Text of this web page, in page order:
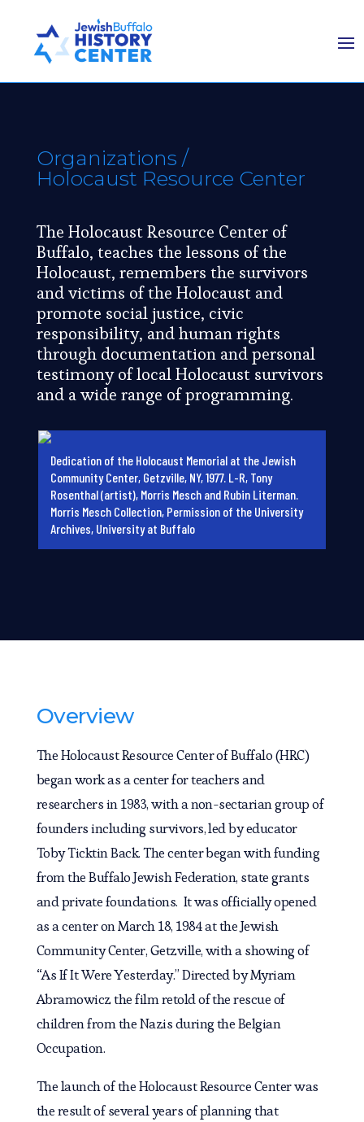
Dedication of the Holocaust Memorial at the Jewish
Community Center, Getzville, NY, 1977. L-R, Tony
Rosenthal (artist), Morris Mesch and Rubin Literman.
Morris Mesch Collection, Permission of the University
Archives, University at Buffalo
Organizations /
Holocaust Resource Center
The Holocaust Resource Center of
Buffalo, teaches the lessons of the
Holocaust, remembers the survivors
and victims of the Holocaust and
promote social justice, civic
responsibility, and human rights
through documentation and personal
testimony of local Holocaust survivors
and a wide range of programming.
Overview
The Holocaust Resource Center of Buffalo (HRC)
began work as a center for teachers and
researchers in 1983, with a non-sectarian group of
founders including survivors, led by educator
Toby Ticktin Back. The center began with funding
from the Buffalo Jewish Federation, state grants
and private foundations. It was officially opened
as a center on March 18, 1984 at the Jewish
Community Center, Getzville, with a showing of
“As If It Were Yesterday.” Directed by Myriam
Abramowicz the film retold of the rescue of
children from the Nazis during the Belgian
Occupation.
The launch of the Holocaust Resource Center was
the result of several years of planning that